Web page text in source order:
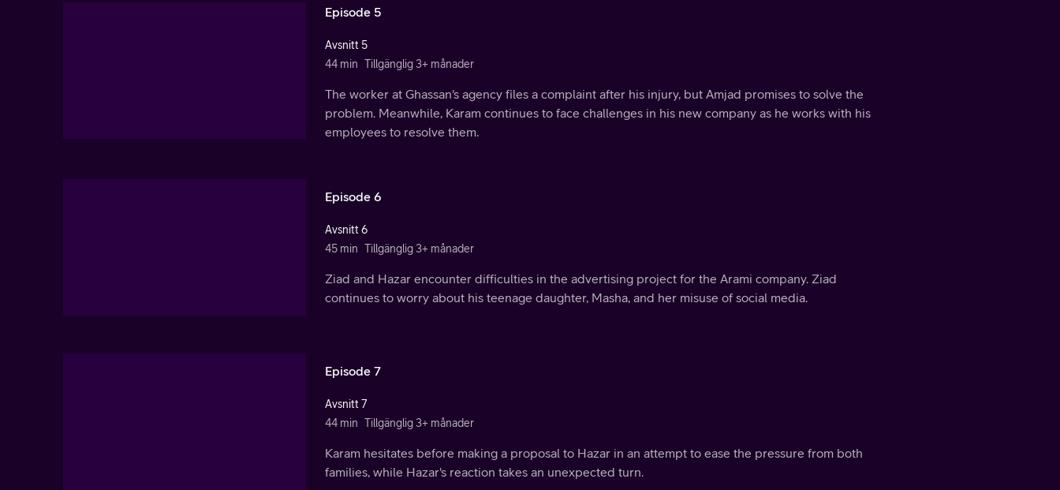
Episode 5
Avsnitt 5
44 min Tillgänglig 3+ månader
The worker at Ghassan's agency files a complaint after his injury, but Amjad promises to solve the
problem. Meanwhile, Karam continues to face challenges in his new company as he works with his
employees to resolve them.
Episode 6
Avsnitt 6
45 min Tillgänglig 3+ månader
Ziad and Hazar encounter difficulties in the advertising project for the Arami company. Ziad
continues to worry about his teenage daughter, Masha, and her misuse of social media.
Episode 7
Avsnitt 7
44 min Tillgänglig 3+ månader
Karam hesitates before making a proposal to Hazar in an attempt to ease the pressure from both
families, while Hazar's reaction takes an unexpected turn.